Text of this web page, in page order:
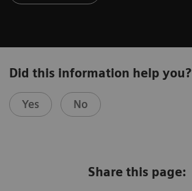
Did this information help you?
Yes No
Share this page: